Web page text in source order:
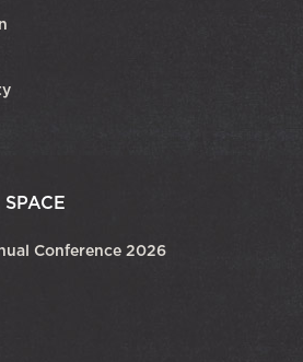
Conference 2026